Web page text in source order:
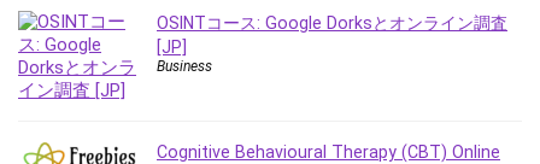
Facebook Training
Fasting
Finance & Accounting
FL Studio
OSINTコース: Google Dorksとオンライン調査
[JP]
Business
Cognitive Behavioural Therapy (CBT) Online